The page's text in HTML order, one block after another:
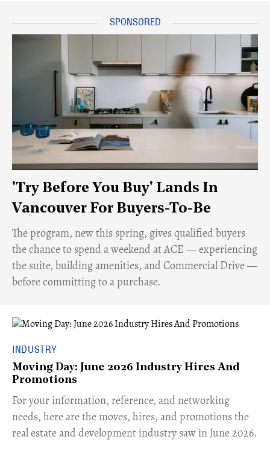
'Try Before You Buy' Lands In
Vancouver For Buyers-To-Be
​The program, new this spring, gives qualified buyers
the chance to spend a weekend at ACE — experiencing
the suite, building amenities, and Commercial Drive —
before committing to a purchase.
INDUSTRY
Moving Day: June 2026 Industry Hires And
Promotions
For your information, reference, and networking
needs, here are the moves, hires, and promotions the
real estate and development industry saw in June 2026.